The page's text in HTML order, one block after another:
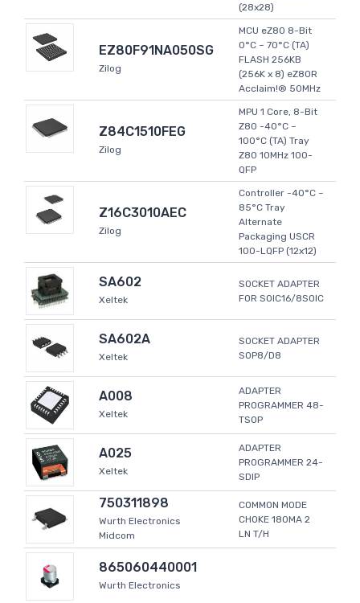
(28x28)
EZ80F91NA050SG
Zilog
MCU eZ80 8-Bit
0°C ~ 70°C (TA)
FLASH 256KB
(256K x 8) eZ80R
Acclaim!® 50MHz
Z84C1510FEG
Zilog
MPU 1 Core, 8-Bit
Z80 -40°C ~
100°C (TA) Tray
Z80 10MHz 100-
QFP
Z16C3010AEC
Zilog
Controller -40°C ~
85°C Tray
Alternate
Packaging USCR
100-LQFP (12x12)
SA602
Xeltek
SOCKET ADAPTER
FOR SOIC16/8SOIC
SA602A
Xeltek
SOCKET ADAPTER
SOP8/D8
A008
Xeltek
ADAPTER
PROGRAMMER 48-
TSOP
A025
Xeltek
ADAPTER
PROGRAMMER 24-
SDIP
750311898
Wurth Electronics
Midcom
COMMON MODE
CHOKE 180MA 2
LN T/H
865060440001
Wurth Electronics